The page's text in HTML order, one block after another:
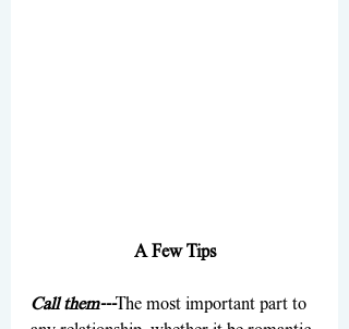
A Few Tips
Call them---The most important part to